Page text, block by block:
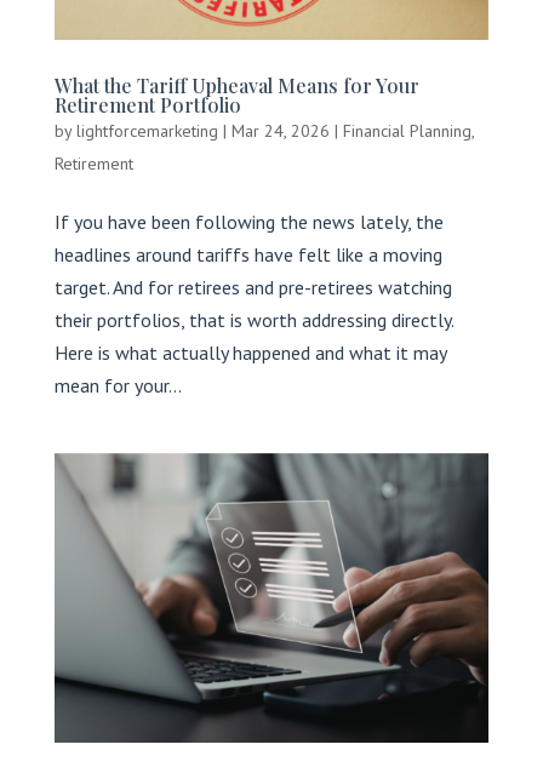
What the Tariff Upheaval Means for Your
Retirement Portfolio
bylightforcemarketing | Mar 24, 2026 | Financial Planning,
Retirement
If you have been following the news lately, the
headlines around tariffs have felt like a moving
target. And for retirees and pre-retirees watching
their portfolios, that is worth addressing directly.
Here is what actually happened and what it may
mean for your...